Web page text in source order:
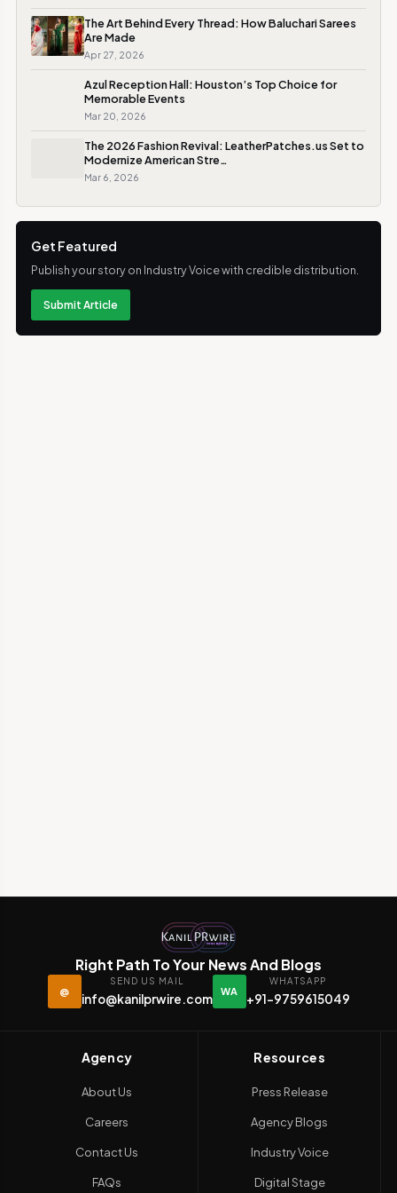
The Art Behind Every Thread: How Baluchari Sarees
Are Made
Apr 27, 2026
Azul Reception Hall: Houston’s Top Choice for
Memorable Events
Mar 20, 2026
The 2026 Fashion Revival: LeatherPatches.us Set to
Modernize American Stre…
Mar 6, 2026
Get Featured
Publish your story on Industry Voice with credible distribution.
Submit Article
Right Path To Your News And Blogs
@
SEND US MAIL
info@kanilprwire.com
WA
WHATSAPP
+91-9759615049
Agency
About Us
Careers
Contact Us
FAQs
Resources
Press Release
Agency Blogs
Industry Voice
Digital Stage